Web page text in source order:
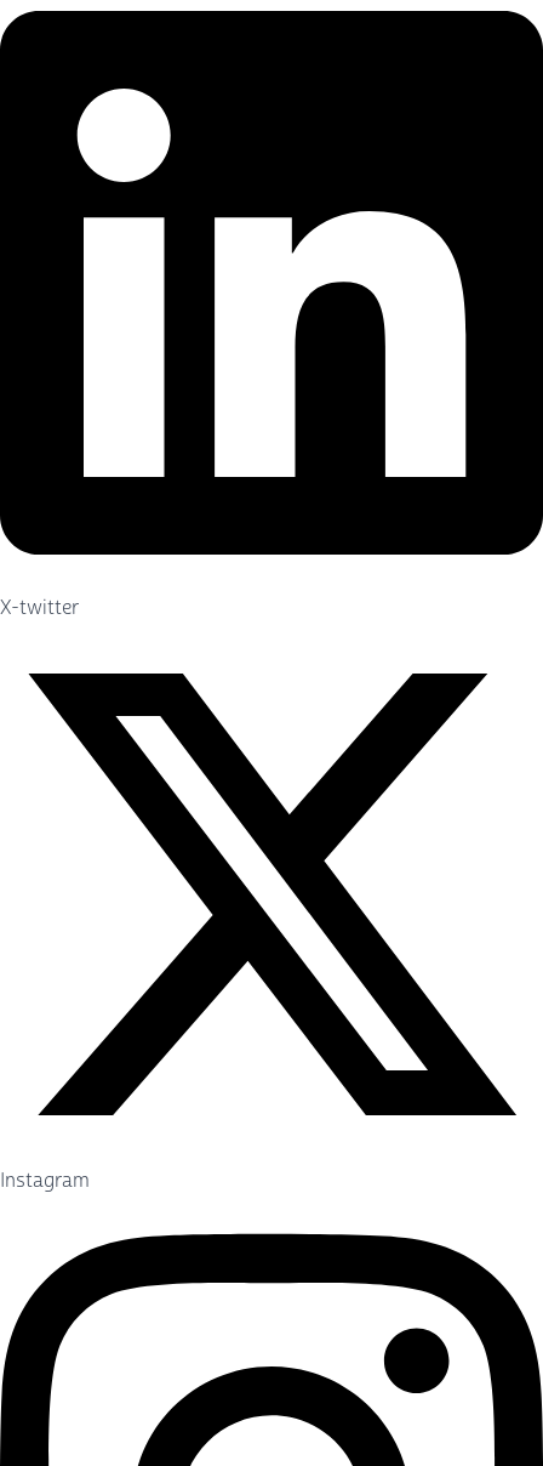
X-twitter
Instagram